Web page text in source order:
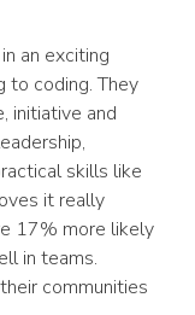
an exciting
to coding. They
initiative and
skills like
it really
17% more likely
in teams.
communities